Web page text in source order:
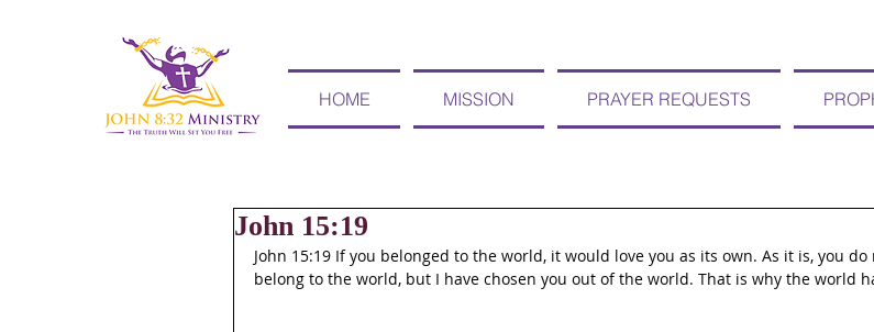
HOME MISSION PRAYER REQUESTS
John 15:19
John 15:19 If you belonged to the world, it would love you as its own. As it is, you do
belong to the world, but I have chosen you out of the world. That is why the world